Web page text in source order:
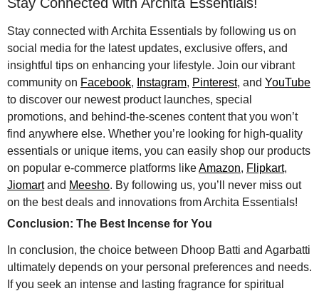
Stay connected with Archita Essentials by following us on
social media for the latest updates, exclusive offers, and
insightful tips on enhancing your lifestyle. Join our vibrant
community on Facebook, Instagram, Pinterest, and YouTube
to discover our newest product launches, special
promotions, and behind-the-scenes content that you won’t
find anywhere else. Whether you’re looking for high-quality
essentials or unique items, you can easily shop our products
on popular e-commerce platforms likeAmazon, Flipkart,
Jiomartand Meesho. By following us, you’ll never miss out
on the best deals and innovations from Archita Essentials!
Conclusion: The Best Incense for You
In conclusion, the choice between Dhoop Batti and Agarbatti
ultimately depends on your personal preferences and needs.
If you seek an intense and lasting fragrance for spiritual